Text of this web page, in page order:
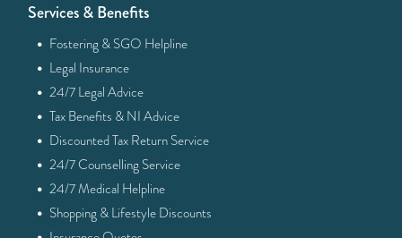
Services & Benefits
· Fostering & SGO Helpline
· Legal Insurance
· 24/7 Legal Advice
· Tax Benefits & NI Advice
· Discounted Tax Return Service
· 24/7 Counselling Service
· 24/7 Medical Helpline
· Shopping & Lifestyle Discounts